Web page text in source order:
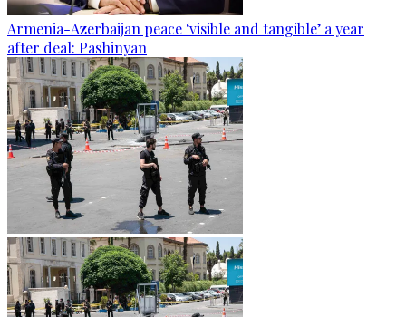
Armenia-Azerbaijan peace ‘visible and tangible’ a year
after deal: Pashinyan